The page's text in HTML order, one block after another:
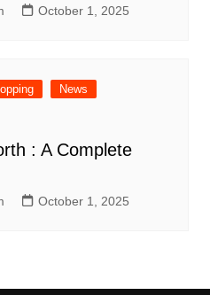
October 1, 2025
News
: A Complete
October 1, 2025